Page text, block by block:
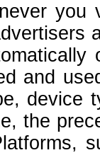
you
and
device
the